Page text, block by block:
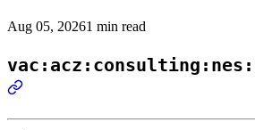
Aug 05, 20261 min read